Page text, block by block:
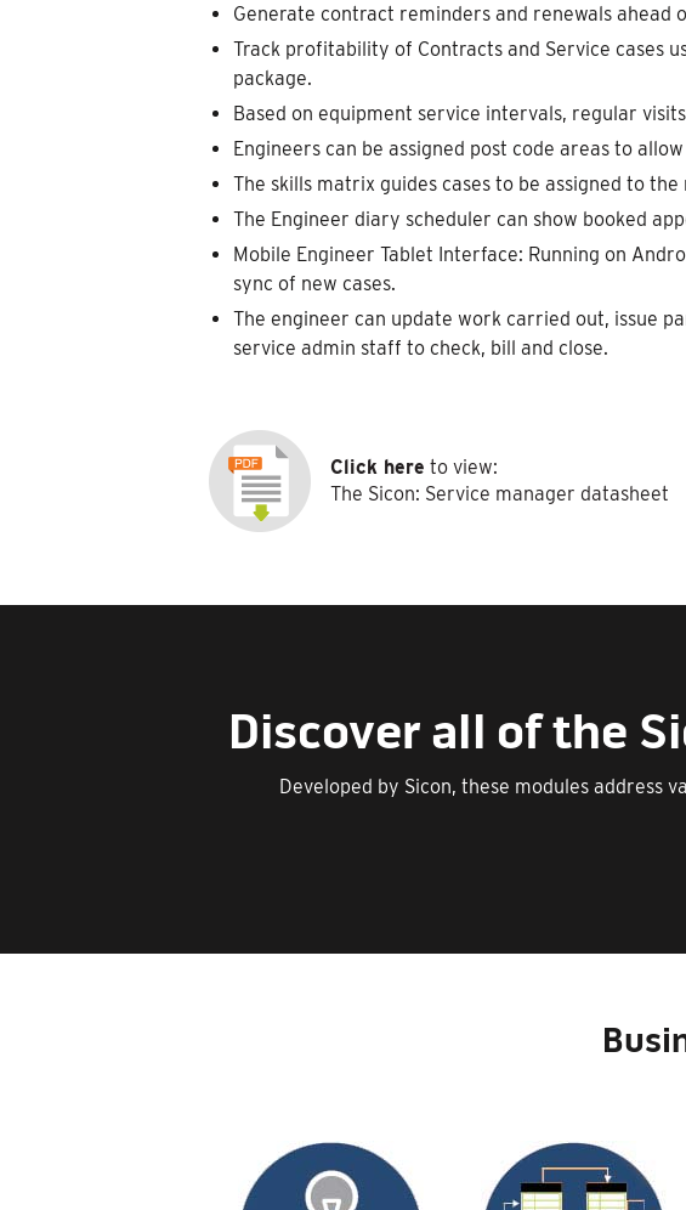
Generate contract reminders and renewals ahead
Track profitability of Contracts and Service cases
package.
Based on equipment service intervals, regular
Engineers can be assigned post code areas to
The skills matrix guides cases to be assigned to
The Engineer diary scheduler can show booked
Mobile Engineer Tablet Interface: Running on
sync of new cases.
The engineer can update work carried out, issue
service admin staff to check, bill and close.
Click here to view:
The Sicon: Service manager datasheet
Discover all of the
Developed by Sicon, these modules address